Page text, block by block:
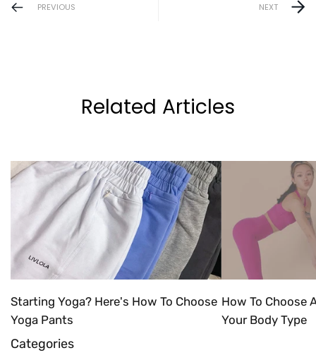
PREVIOUS NEXT
Related Articles
Starting Yoga? Here's How To Choose
Yoga Pants
How To Choose
Your Body Type
Categories